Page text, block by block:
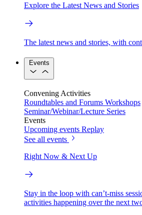
Explore the Latest News and Stories
The latest news and stories, with
Events
Convening Activities
Roundtables and Forums Workshops
Seminar/Webinar/Lecture Series
Events
Upcoming events Replay
See all events
Right Now & Next Up
Stay in the loop with can’t-miss
activities happening over the next